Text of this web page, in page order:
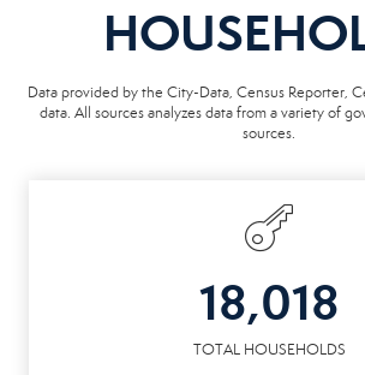
Data provided by the City-Data, Census Reporter,
data. All sources analyzes data from a variety of
sources.
18,018
TOTAL HOUSEHOLDS